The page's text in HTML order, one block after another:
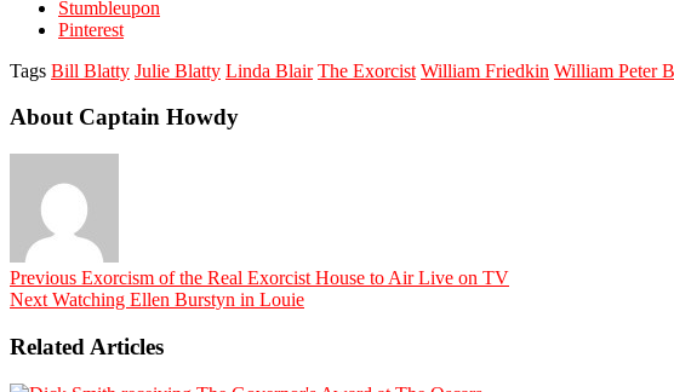
Stumbleupon
Pinterest
Tags Bill Blatty Julie Blatty Linda Blair The Exorcist William Friedkin William Peter
About Captain Howdy
Previous Exorcism of the Real Exorcist House to Air Live on TV
Next Watching Ellen Burstyn in Louie
Related Articles